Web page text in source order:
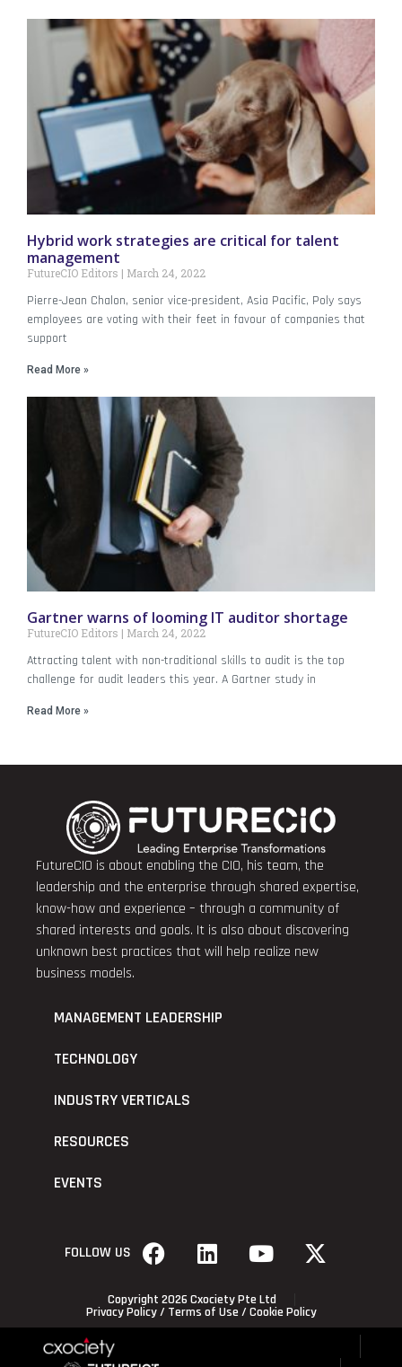
Hybrid work strategies are critical for talent
management
FutureCIO Editors March 24, 2022
Pierre-Jean Chalon, senior vice-president, Asia Pacific, Poly says
employees are voting with their feet in favour of companies that
support
Read More »
Gartner warns of looming IT auditor shortage
FutureCIO Editors March 24, 2022
Attracting talent with non-traditional skills to audit is the top
challenge for audit leaders this year. A Gartner study in
Read More »
FutureCIO is about enabling the CIO, his team, the
leadership and the enterprise through shared expertise,
know-how and experience – through a community of
shared interests and goals. It is also about discovering
unknown best practices that will help realize new
business models.
MANAGEMENT LEADERSHIP
TECHNOLOGY
INDUSTRY VERTICALS
RESOURCES
EVENTS
FOLLOW US
Copyright 2026 Cxociety Pte Ltd
Privacy Policy/ Terms of Use / Cookie Policy